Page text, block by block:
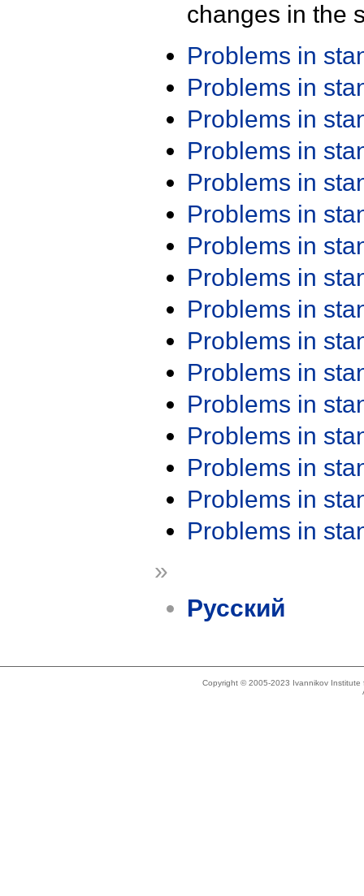
changes in the
Problems in
Problems in
Problems in
Problems in
Problems in
Problems in
Problems in
Problems in
Problems in
Problems in
Problems in
Problems in
Problems in
Problems in
Problems in
Problems in
»
Русский
Copyright © 2005-2023 Ivannikov Institute